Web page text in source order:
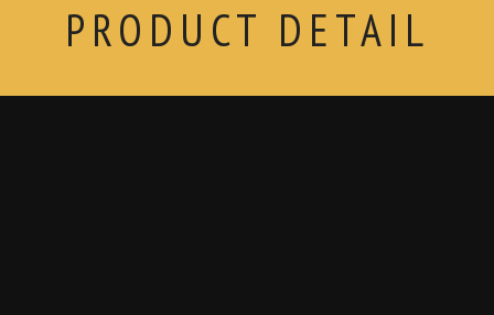
PRODUCT DETAIL